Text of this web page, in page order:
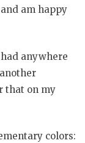
am happy
anywhere
that on my
colors: